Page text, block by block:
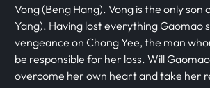
Vong (Beng Hang). Vong is the only son
Yang). Having lost everything Gaomao
vengeance on Chong Yee, the man
be responsible for her loss. Will
overcome her own heart and take her